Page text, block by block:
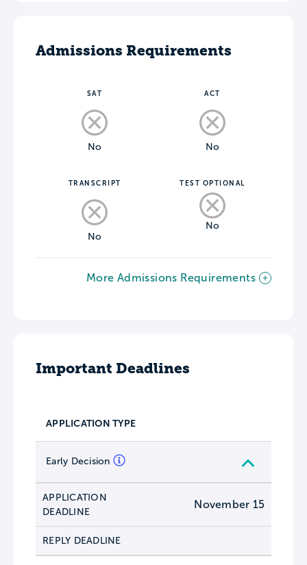
Admissions Requirements
SAT
No
ACT
No
TRANSCRIPT
No
TEST OPTIONAL
No
More Admissions Requirements
Important Deadlines
APPLICATION TYPE
Early Decision
APPLICATION
DEADLINE
November 15
REPLY DEADLINE